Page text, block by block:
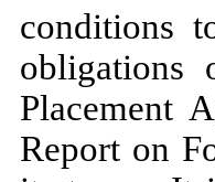
conditions
obligations
Placement
Report on